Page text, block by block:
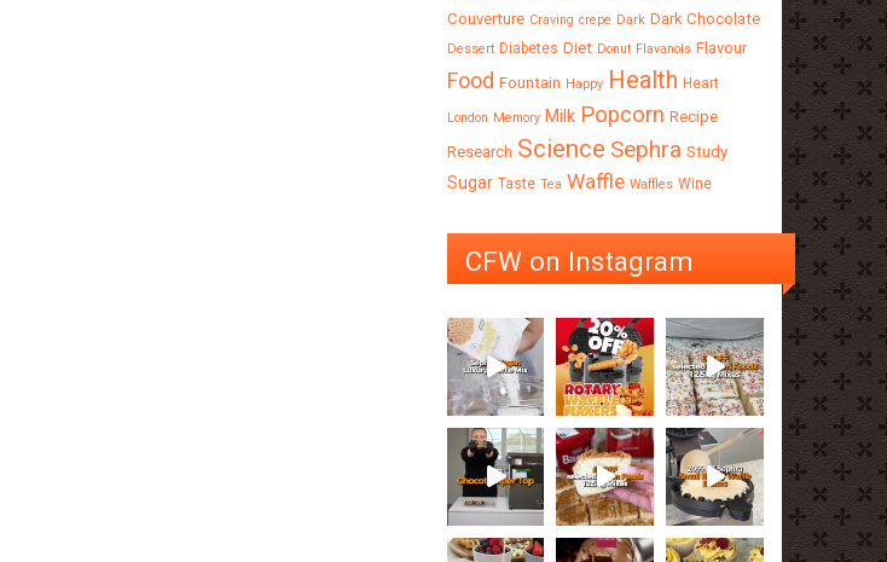
Couverture Craving crepe Dark Dark Chocolate
Dessert Diabetes Diet Donut Flavanols Flavour
Food Fountain Happy Health Heart
London Memory Milk Popcorn Recipe
Research Science Sephra Study
Sugar Taste Tea Waffle Waffles Wine
CFW on Instagram